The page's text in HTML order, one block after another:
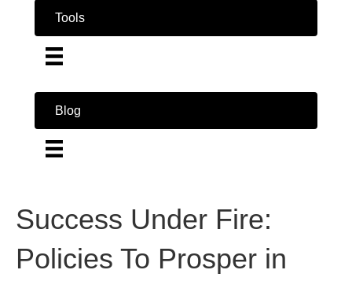
Tools
Blog
Success Under Fire:
Policies To Prosper in